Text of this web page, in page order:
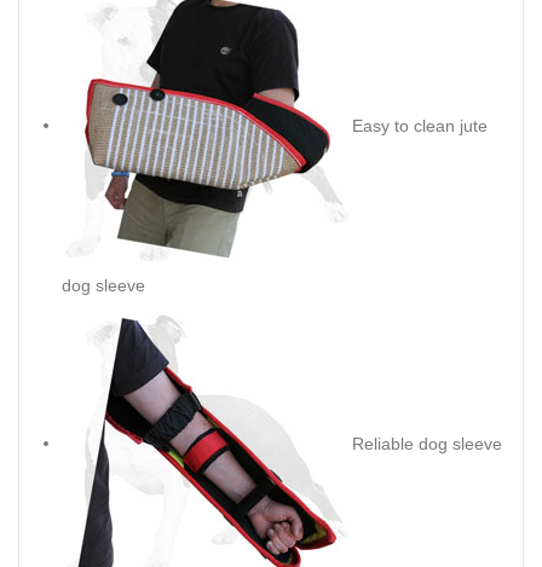
Easy to clean jute
dog sleeve
Reliable dog sleeve